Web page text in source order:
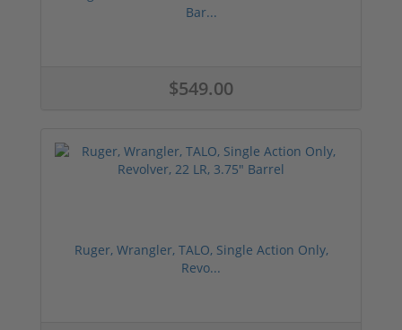
Bar...
$549.00
Ruger, Wrangler, TALO, Single Action Only,
Revo...